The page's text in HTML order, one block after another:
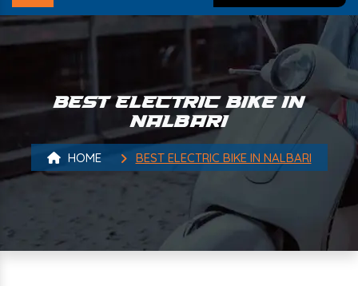
BEST ELECTRIC BIKE IN
NALBARI
HOME BEST ELECTRIC BIKE IN NALBARI